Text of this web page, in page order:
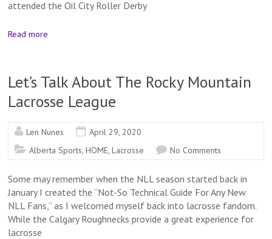
attended the Oil City Roller Derby
Read more
Let’s Talk About The Rocky Mountain
Lacrosse League
Len Nunes
April 29, 2020
Alberta Sports,HOME,Lacrosse No Comments
Some may remember when the NLL season started back in
January I created the “Not-So Technical Guide For Any New
NLL Fans,” as I welcomed myself back into lacrosse fandom.
While the Calgary Roughnecks provide a great experience for
lacrosse